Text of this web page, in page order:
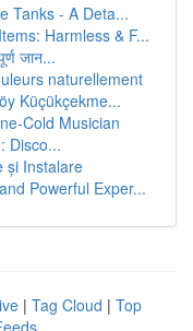
Tanks - A Deta...
Harmless & F...
जान...
naturellement
Küçükçekme...
Cold Musician
Disco...
și Instalare
Powerful Exper...
| Tag Cloud | Top